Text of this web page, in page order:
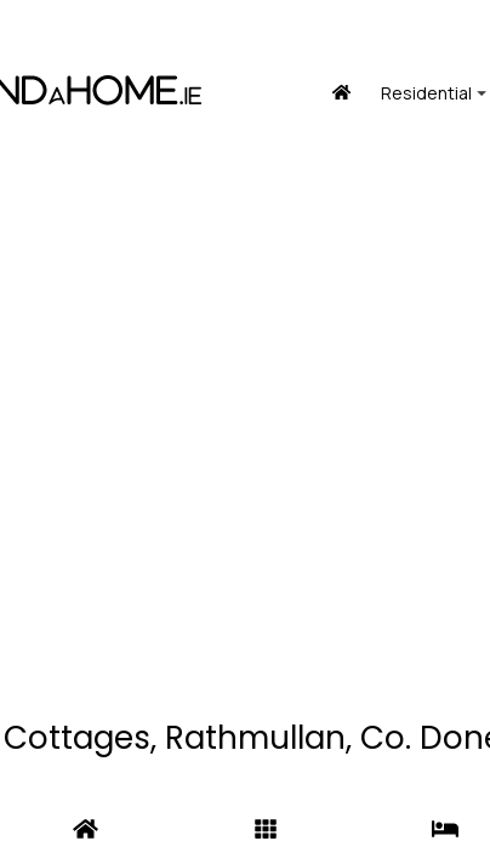
Residential
Rathmullan, Co.